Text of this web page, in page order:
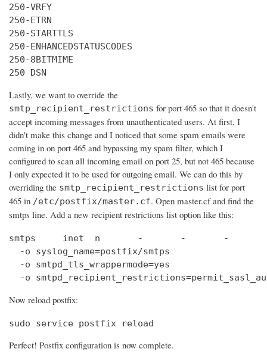
250-VRFY
250-ETRN
250-STARTTLS
250-ENHANCEDSTATUSCODES
250-8BITMIME
250 DSN
Lastly, we want to override the
smtp_recipient_restrictions for port 465 so that it doesn't
accept incoming messages from unauthenticated users. At first, I
didn't make this change and I noticed that some spam emails were
coming in on port 465 and bypassing my spam filter, which I
configured to scan all incoming email on port 25, but not 465 because
I only expected it to be used for outgoing email. We can do this by
overriding the smtp_recipient_restrictions list for port
465 in /etc/postfix/master.cf. Open master.cf and find the
smtps line. Add a new recipient restrictions list option like this:
smtps     inet  n       -       -       -       -
  -o syslog_name=postfix/smtps
  -o smtpd_tls_wrappermode=yes
-o
Now reload postfix:
sudo service postfix reload
Perfect! Postfix configuration is now complete.